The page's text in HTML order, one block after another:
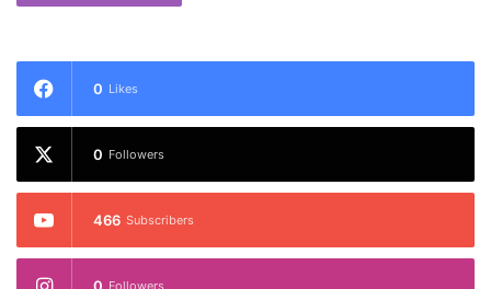
0 Likes
0 Followers
466 Subscribers
0 Followers